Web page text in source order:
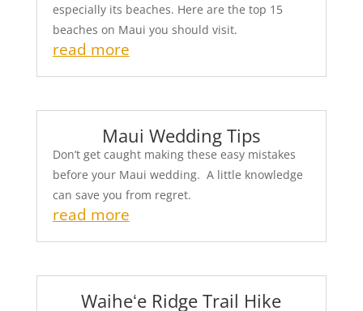
especially its beaches. Here are the top 15
beaches on Maui you should visit.
read more
Maui Wedding Tips
Don’t get caught making these easy mistakes
before your Maui wedding. A little knowledge
can save you from regret.
read more
Waiheʻe Ridge Trail Hike